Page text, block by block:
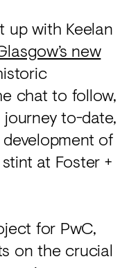
up with Keelan
new
chat to follow,
to-date,
of
at Foster +
for PwC,
on the crucial